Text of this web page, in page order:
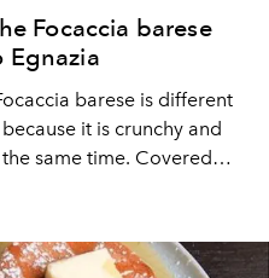
Focaccia barese
Egnazia
barese is different
it is crunchy and
same time. Covered
last days of